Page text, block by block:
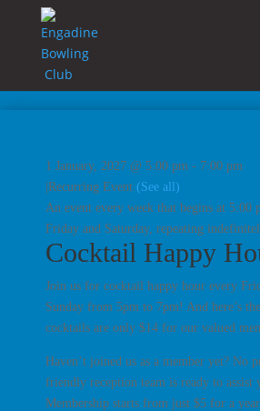
1 January, 2027 @ 5:00 pm - 7:00 pm
Recurring Event (See all)
An event every week that begins at 5:00
Friday and Saturday, repeating
Cocktail Happy
Join us for cocktail happy hour every
Sunday from 5pm to 7pm! And here’s
cocktails are only $14 for our valued
Haven’t joined us as a member yet? No
friendly reception team is ready to
Membership starts from just $5 for a